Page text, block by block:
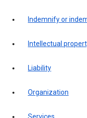
indemnify or
intellectual
liability
organization